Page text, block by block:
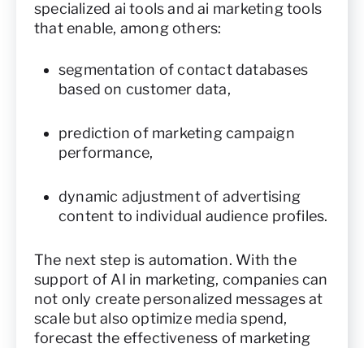
specialized ai tools and ai marketing tools
that enable, among others:
segmentation of contact databases
based on customer data,
prediction of marketing campaign
performance,
dynamic adjustment of advertising
content to individual audience profiles.
The next step is automation. With the
support of AI in marketing, companies can
not only create personalized messages at
scale but also optimize media spend,
forecast the effectiveness of marketing